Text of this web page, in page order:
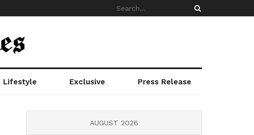
Lifestyle Exclusive Press Release
AUGUST 2026